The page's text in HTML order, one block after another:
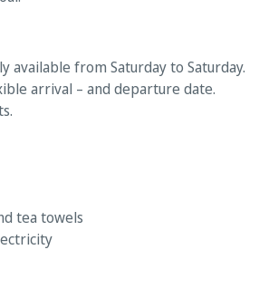
available from Saturday to Saturday.
arrival – and departure date.
tea towels